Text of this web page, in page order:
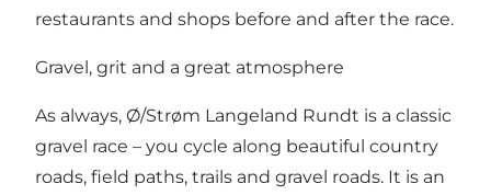
restaurants and shops before and after the race.
Gravel, grit and a great atmosphere
As always, Ø/Strøm Langeland Rundt is a classic
gravel race – you cycle along beautiful country
roads, field paths, trails and gravel roads. It is an